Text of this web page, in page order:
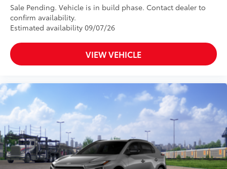
Power tilt/slide moonroof with sunshade and one-
touch open/close
Silver-painted roof rails
18-in. machined-finished alloy wheels and
Sale Pending. Vehicle is in build phase. Contact dealer to
confirm availability.
Estimated availability 09/07/26
VIEW VEHICLE